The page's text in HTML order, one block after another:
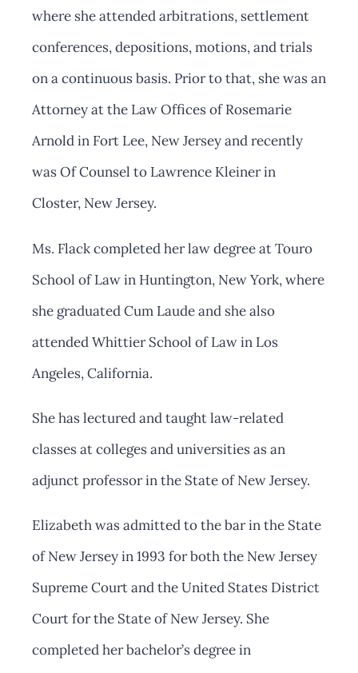
where she attended arbitrations, settlement
conferences, depositions, motions, and trials
on a continuous basis. Prior to that, she was an
Attorney at the Law Offices of Rosemarie
Arnold in Fort Lee, New Jersey and recently
was Of Counsel to Lawrence Kleiner in
Closter, New Jersey.
Ms. Flack completed her law degree at Touro
School of Law in Huntington, New York, where
she graduated Cum Laude and she also
attended Whittier School of Law in Los
Angeles, California.
She has lectured and taught law-related
classes at colleges and universities as an
adjunct professor in the State of New Jersey.
Elizabeth was admitted to the bar in the State
of New Jersey in 1993 for both the New Jersey
Supreme Court and the United States District
Court for the State of New Jersey. She
completed her bachelor’s degree in